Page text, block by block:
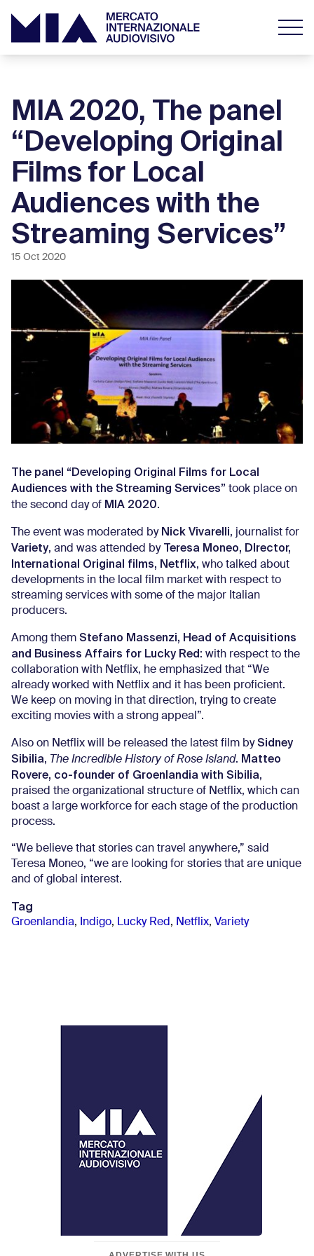
MIA 2020, The panel
“Developing Original
Films for Local
Audiences with the
Streaming Services”
15 Oct 2020
The panel “Developing Original Films for Local
Audiences with the Streaming Services” took place on
the second day of MIA 2020.
The event was moderated by Nick Vivarelli, journalist for
Variety, and was attended by Teresa Moneo, DIrector,
International Original films, Netflix, who talked about
developments in the local film market with respect to
streaming services with some of the major Italian
producers.
Among them Stefano Massenzi, Head of Acquisitions
and Business Affairs for Lucky Red: with respect to the
collaboration with Netflix, he emphasized that “We
already worked with Netflix and it has been proficient.
We keep on moving in that direction, trying to create
exciting movies with a strong appeal”.
Also on Netflix will be released the latest film bySidney
Sibilia, The Incredible History of Rose Island. Matteo
Rovere, co-founder of Groenlandia with Sibilia,
praised the organizational structure of Netflix, which can
boast a large workforce for each stage of the production
process.
“We believe that stories can travel anywhere,” said
Teresa Moneo, “we are looking for stories that are unique
and of global interest.
Tag
Groenlandia, Indigo, Lucky Red , Netflix, Variety